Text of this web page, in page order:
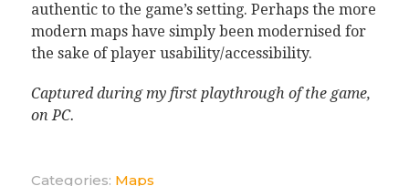
authentic to the game’s setting. Perhaps the more
modern maps have simply been modernised for
the sake of player usability/accessibility.
Captured during my first playthrough of the game,
on PC.
Categories: Maps